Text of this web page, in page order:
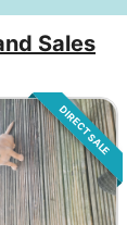
Sales
DIRECT SALE